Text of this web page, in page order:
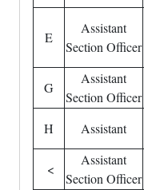
E
Assistant
Section Officer
G
Assistant
Section Officer
H Assistant
<
Assistant
Section Officer